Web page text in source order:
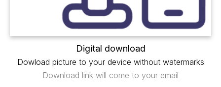
Digital download
Dowload picture to your device without watermarks
Download link will come to your email